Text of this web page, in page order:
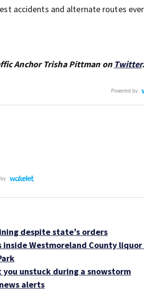
accidents and alternate routes
Anchor Trisha Pittman on Twitter.
despite state’s orders
inside Westmoreland County
you unstuck during a snowstorm
alerts